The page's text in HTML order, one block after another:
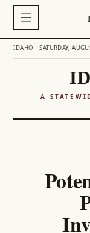
IDAHO · SATURDAY,
A